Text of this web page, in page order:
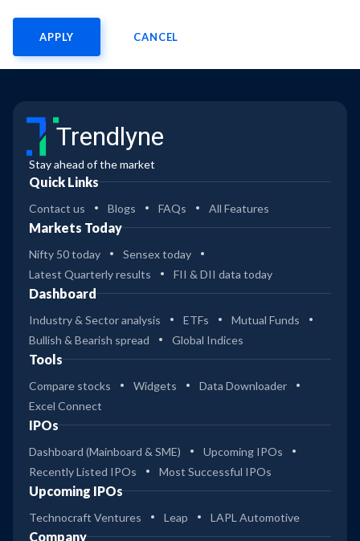
APPLY CANCEL
Trendlyne
Stay ahead of the market
Quick Links
Contact us Blogs FAQs All Features
Markets Today
Nifty 50 today
Sensex today
Latest Quarterly results
FII & DII data today
Dashboard
Industry & Sector analysis ETFs
Mutual Funds
Bullish & Bearish spread
Global Indices
Tools
Compare stocks Widgets
Data Downloader
Excel Connect
IPOs
Dashboard (Mainboard & SME)
Upcoming IPOs
Recently Listed IPOs
Most Successful IPOs
Upcoming IPOs
Technocraft Ventures Leap LAPL Automotive
Company